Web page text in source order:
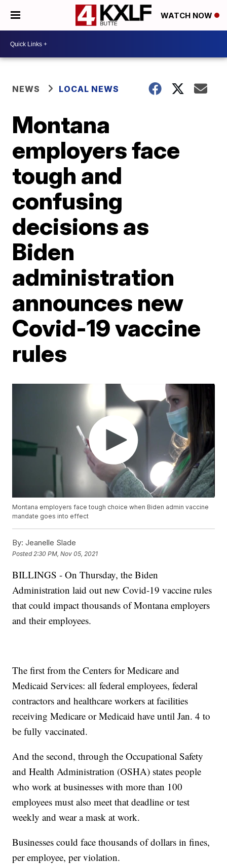
WATCH NOW
NEWS LOCAL NEWS
Montana
employers face
tough and
confusing
decisions as
Biden
administration
announces new
Covid-19 vaccine
rules
Montana employers face tough choice when Biden admin vaccine
mandate goes into effect
By: Jeanelle Slade
Posted 2:30 PM, Nov 05, 2021
BILLINGS - On Thursday, the Biden
Administration laid out new Covid-19 vaccine rules
that could impact thousands of Montana employers
and their employees.
The first from the Centers for Medicare and
Medicaid Services: all federal employees, federal
contractors and healthcare workers at facilities
receiving Medicare or Medicaid have until Jan. 4 to
be fully vaccinated.
And the second, through the Occupational Safety
and Health Administration (OSHA) states people
who work at businesses with more than 100
employees must also meet that deadline or test
weekly and wear a mask at work.
Businesses could face thousands of dollars in fines,
per employee, per violation.